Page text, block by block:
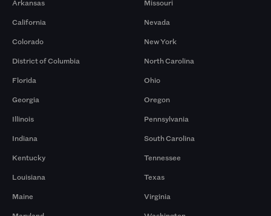
Arkansas
California
Colorado
District of Columbia
Florida
Georgia
Illinois
Indiana
Kentucky
Louisiana
Maine
Missouri
Nevada
New York
North Carolina
Ohio
Oregon
Pennsylvania
South Carolina
Tennessee
Texas
Virginia